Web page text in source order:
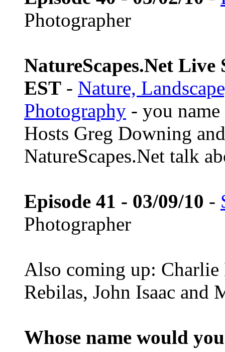
Photographer
NatureScapes.Net Live
EST - Nature,
Photography - you
Hosts Greg Downing
NatureScapes.Net talk
Episode 41 - 03/09/10 -
Photographer
Also coming up:
Rebilas, John Isaac and
Whose name would